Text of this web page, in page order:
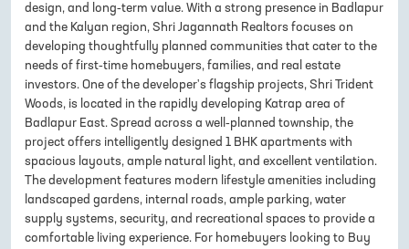
design, and long-term value. With a strong presence in Badlapur
and the Kalyan region, Shri Jagannath Realtors focuses on
developing thoughtfully planned communities that cater to the
needs of first-time homebuyers, families, and real estate
investors. One of the developer's flagship projects, Shri Trident
Woods, is located in the rapidly developing Katrap area of
Badlapur East. Spread across a well-planned township, the
project offers intelligently designed 1 BHK apartments with
spacious layouts, ample natural light, and excellent ventilation.
The development features modern lifestyle amenities including
landscaped gardens, internal roads, ample parking, water
supply systems, security, and recreational spaces to provide a
comfortable living experience. For homebuyers looking to Buy